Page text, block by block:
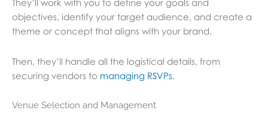
They’ll work with you to define your goals and
objectives, identify your target audience, and create a
theme or concept that aligns with your brand.
Then, they’ll handle all the logistical details, from
securing vendors to managing RSVPs
Venue Selection and Management